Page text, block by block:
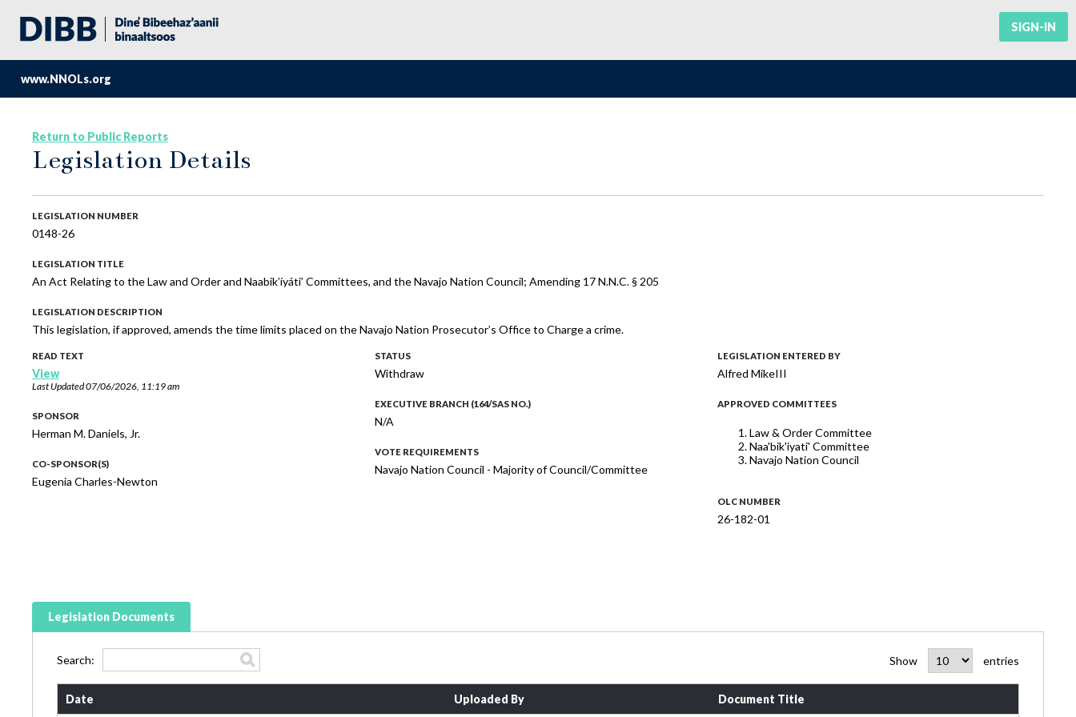
SIGN-IN
www.NNOLs.org
Return to Public Reports
Legislation Details
LEGISLATION NUMBER
0148-26
LEGISLATION TITLE
An Act Relating to the Law and Order and Naabik’íyáti’ Committees, and the Navajo Nation Council; Amending 17 N.N.C. § 205
LEGISLATION DESCRIPTION
This legislation, if approved, amends the time limits placed on the Navajo Nation Prosecutor’s Office to Charge a crime.
READ TEXT
View
Last Updated07/06/2026, 11:19 am
SPONSOR
Herman M. Daniels, Jr.
CO-SPONSOR(S)
Eugenia Charles-Newton
STATUS
Withdraw
EXECUTIVE BRANCH (164/SAS NO.)
N/A
VOTE REQUIREMENTS
Navajo Nation Council - Majority of Council/Committee
LEGISLATION ENTERED BY
Alfred MikeIII
APPROVED COMMITTEES
Law & Order Committee
Naa'bik'iyati' Committee
Navajo Nation Council
OLC NUMBER
26-182-01
Legislation Documents
Show entries
Search:
Date Uploaded By Document Title